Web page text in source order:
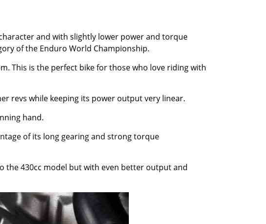
and with slightly lower power and torque
of the Enduro World Championship.
This is the perfect bike for those who love riding with
revs while keeping its power output very linear.
hand.
of its long gearing and strong torque
the 430cc model but with even better output and